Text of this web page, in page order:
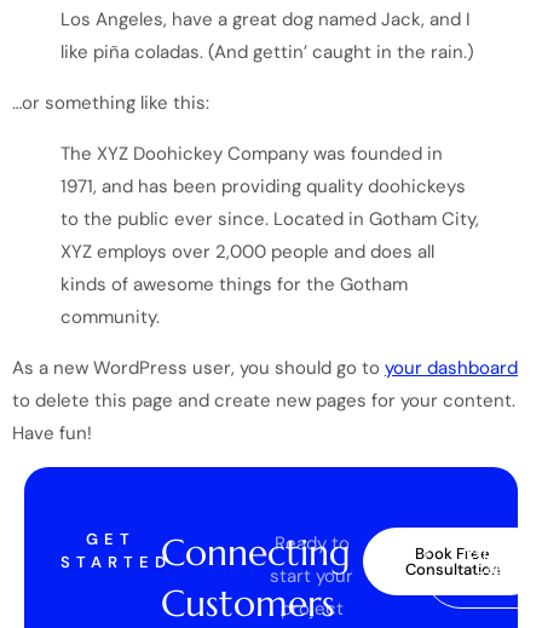
Los Angeles, have a great dog named Jack, and I
like piña coladas. (And gettin’ caught in the rain.)
…or something like this:
The XYZ Doohickey Company was founded in
1971, and has been providing quality doohickeys
to the public ever since. Located in Gotham City,
XYZ employs over 2,000 people and does all
kinds of awesome things for the Gotham
community.
As a new WordPress user, you should go to your dashboard
to delete this page and create new pages for your content.
Have fun!
GET
STARTEDConnecting
Customers
Ready to
start your
project
Book Free
Consultation
Explore
Case